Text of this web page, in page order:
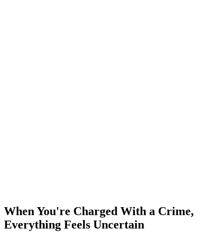
When You're Charged With a Crime,
Everything Feels Uncertain